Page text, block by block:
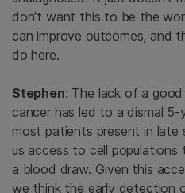
don’t want this to be the
can improve outcomes, and
do here.
Stephen: The lack of a
cancer has led to a dismal 5-
most patients present in late
us access to cell
a blood draw. Given this
we think the early detection